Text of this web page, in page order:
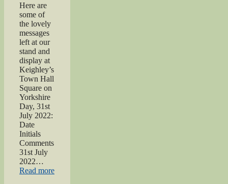
Here are
some of
the lovely
messages
left at our
stand and
display at
Keighley’s
Town Hall
Square on
Yorkshire
Day, 31st
July 2022:
Date
Initials
Comments
31st July
2022…
Read more“2022